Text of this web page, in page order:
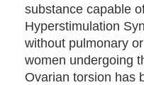
substance capable
Hyperstimulation
without pulmonary
women undergoing
Ovarian torsion has